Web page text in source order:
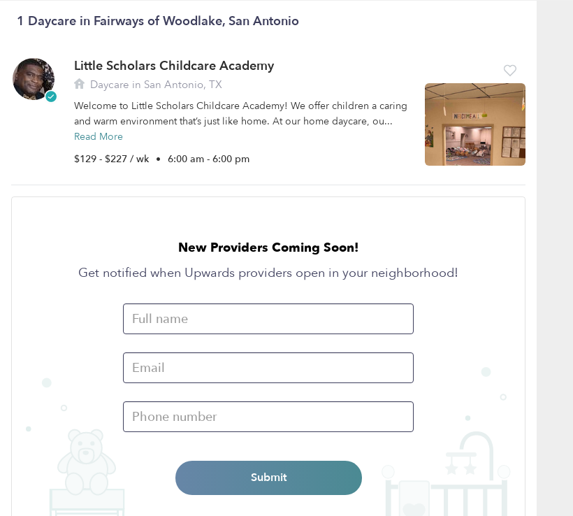
1 Daycare in Fairways of Woodlake, San Antonio
Little Scholars Childcare Academy
Daycare in San Antonio, TX
Welcome to Little Scholars Childcare Academy! We offer children a caring
and warm environment that’s just like home. At our home daycare, ou...
Read More
$129 - $227 / wk • 6:00 am - 6:00 pm
New Providers Coming Soon!
Get notified when Upwards providers open in your neighborhood!
Submit